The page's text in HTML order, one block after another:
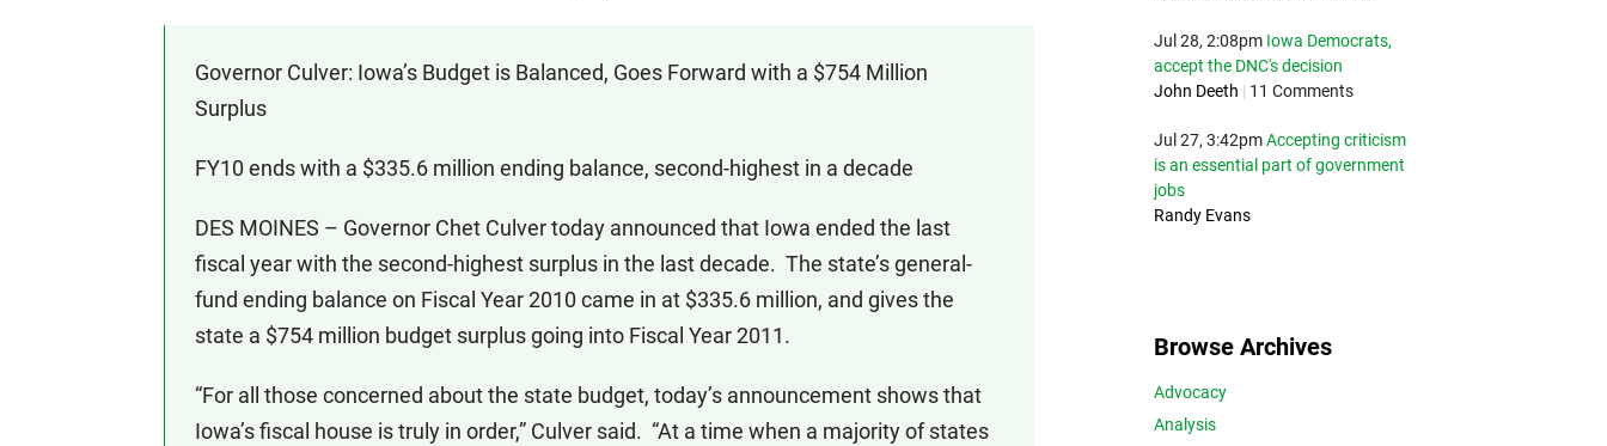
Governor Culver: Iowa’s Budget is Balanced, Goes Forward with a $754 Million
Surplus
FY10 ends with a $335.6 million ending balance, second-highest in a decade
DES MOINES – Governor Chet Culver today announced that Iowa ended the last
fiscal year with the second-highest surplus in the last decade. The state’s general-
fund ending balance on Fiscal Year 2010 came in at $335.6 million, and gives the
state a $754 million budget surplus going into Fiscal Year 2011.
“For all those concerned about the state budget, today’s announcement shows that
Iowa’s fiscal house is truly in order,” Culver said. “At a time when a majority of states
Jul 28, 2:08pm Iowa Democrats,
accept the DNC's decision
John Deeth | 11 Comments
Jul 27, 3:42pm Accepting criticism
is an essential part of government
jobs
Randy Evans
Browse Archives
Advocacy
Analysis